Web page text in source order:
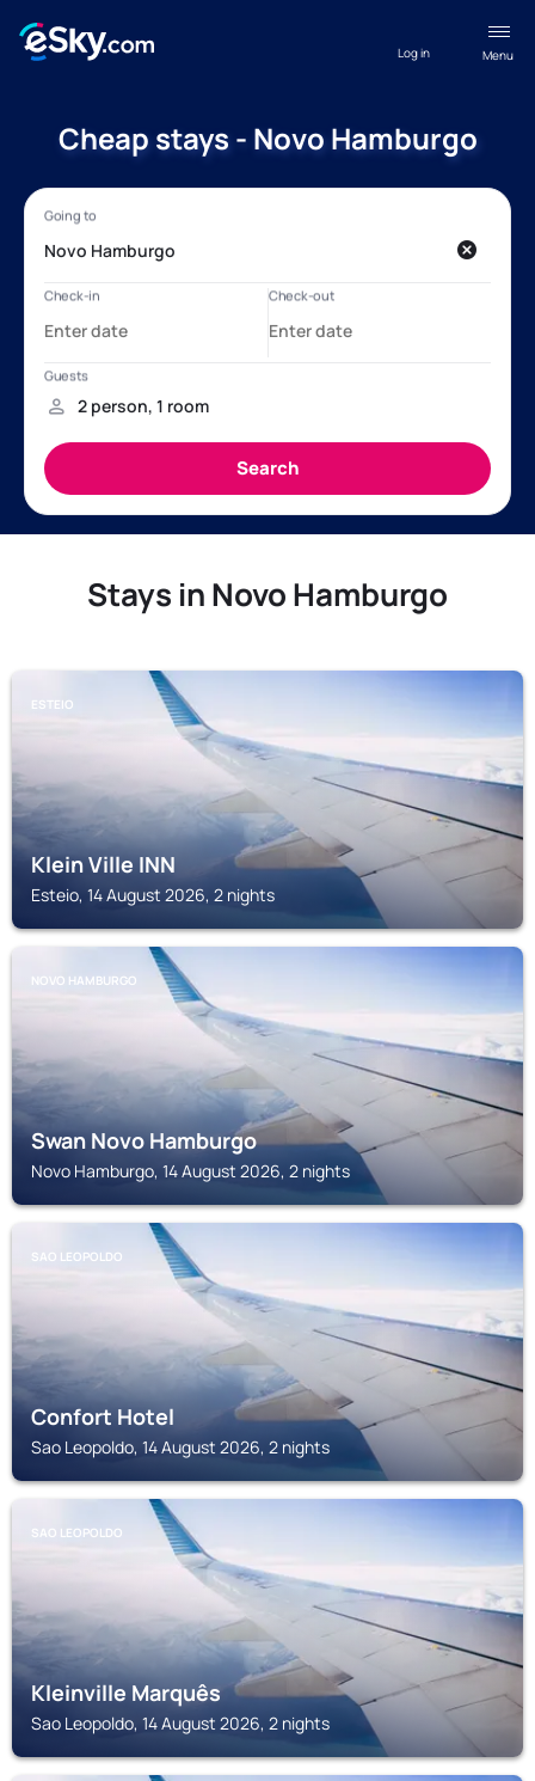
Menu
Log in
Cheap stays - Novo Hamburgo
Stays in Novo Hamburgo
ESTEIO
Klein Ville INN
Esteio, 14 August 2026, 2 nights
NOVO HAMBURGO
Swan Novo Hamburgo
Novo Hamburgo, 14 August 2026, 2 nights
SAO LEOPOLDO
Confort Hotel
Sao Leopoldo, 14 August 2026, 2 nights
SAO LEOPOLDO
Kleinville Marquês
Sao Leopoldo, 14 August 2026, 2 nights